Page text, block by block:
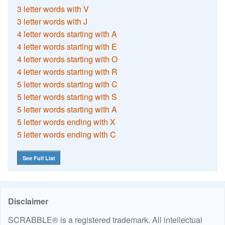
3 letter words with V
3 letter words with J
4 letter words starting with A
4 letter words starting with E
4 letter words starting with O
4 letter words starting with R
5 letter words starting with C
5 letter words starting with S
5 letter words starting with A
5 letter words ending with X
5 letter words ending with C
See Full List
Disclaimer
SCRABBLE® is a registered trademark. All intellectual